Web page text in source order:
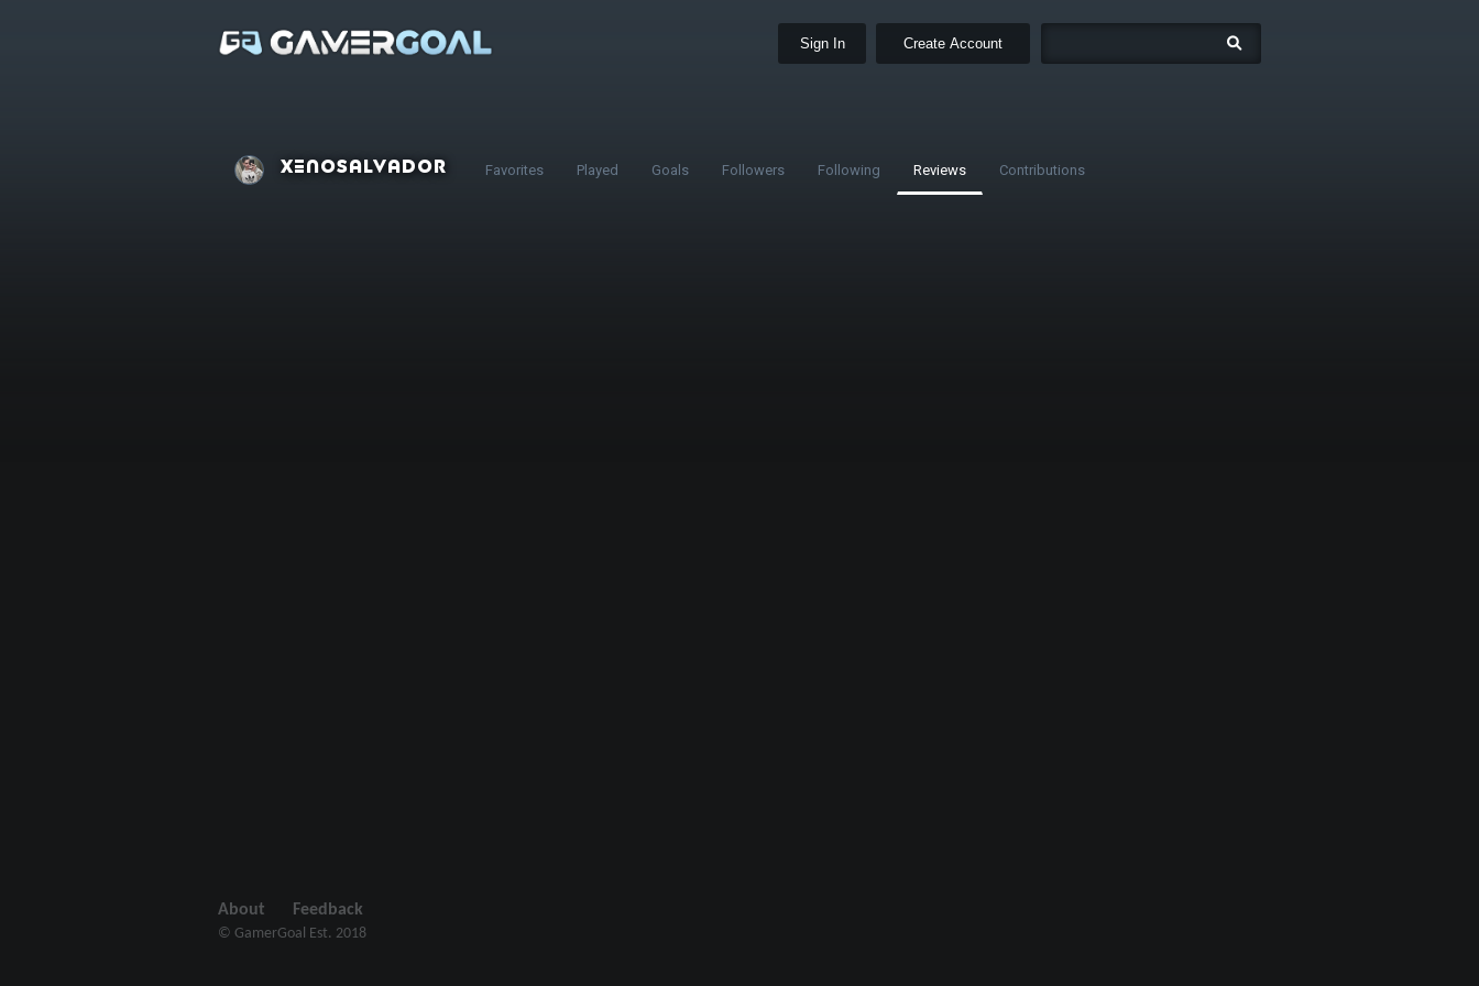
Create Account
Sign In
XenoSalvador Favorites Played Goals Followers Following Reviews Contributions
About Feedback
© GamerGoal Est. 2018